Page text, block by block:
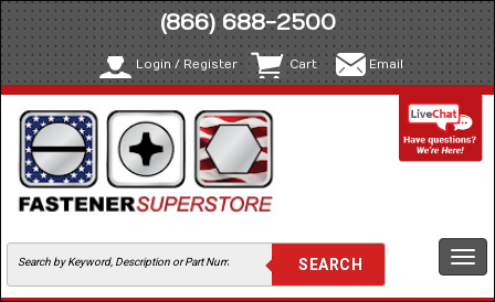
(866) 688-2500
Login / Register Cart Email